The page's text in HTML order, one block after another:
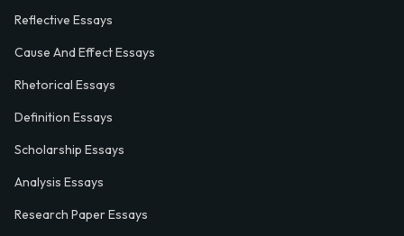
Reflective Essays
Cause And Effect Essays
Rhetorical Essays
Definition Essays
Scholarship Essays
Analysis Essays
Research Paper Essays